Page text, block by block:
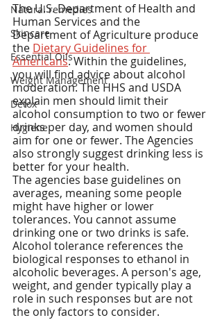
Natural remedies
Skincare
Essential Oils
Weight Management
Detox
Hygiene
The U.S. Department of Health and
Human Services and the
Department of Agriculture produce
the Dietary Guidelines for
Americans. Within the guidelines,
you will find advice about alcohol
moderation. The HHS and USDA
explain men should limit their
alcohol consumption to two or fewer
drinks per day, and women should
aim for one or fewer. The Agencies
also strongly suggest drinking less is
better for your health.
The agencies base guidelines on
averages, meaning some people
might have higher or lower
tolerances. You cannot assume
drinking one or two drinks is safe.
Alcohol tolerance references the
biological responses to ethanol in
alcoholic beverages. A person's age,
weight, and gender typically play a
role in such responses but are not
the only factors to consider.